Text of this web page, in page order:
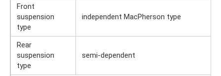
Front
suspension
type
independent MacPherson type
Rear
suspension
type
semi-dependent